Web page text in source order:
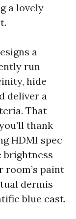
a lovely
a
run
hide
deliver a
That
thank
HDMI spec
brightness
room’s paint
dermis
blue cast.